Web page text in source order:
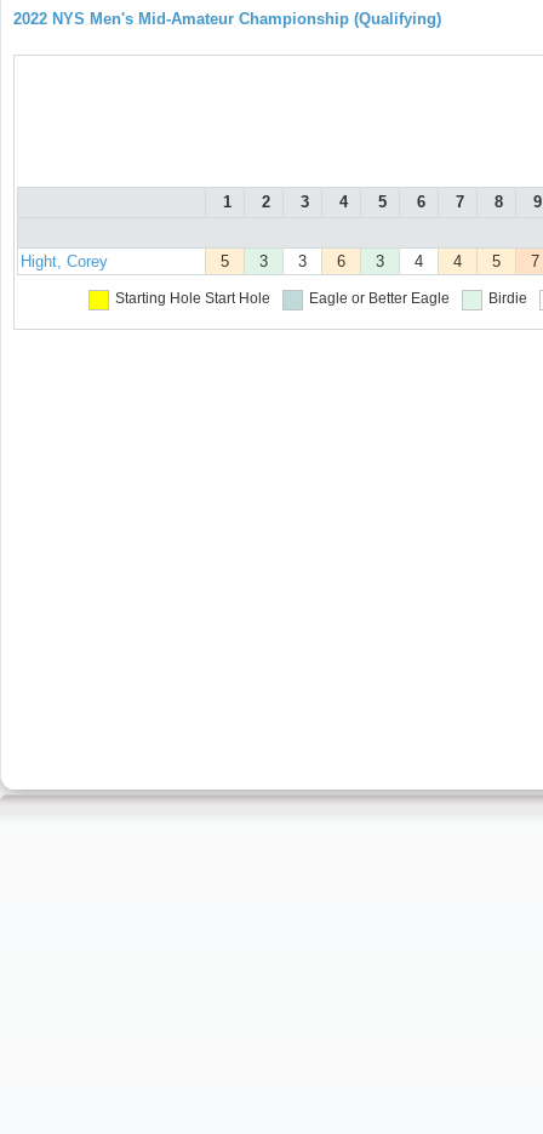
2022 NYS Men's Mid-Amateur Championship (Qualifying)
1 2 3 4 5 6 7 8 9
Hight, Corey 5 3 3 6 3 4 4 5 7
Starting Hole Start Hole Eagle or Better Eagle Birdie